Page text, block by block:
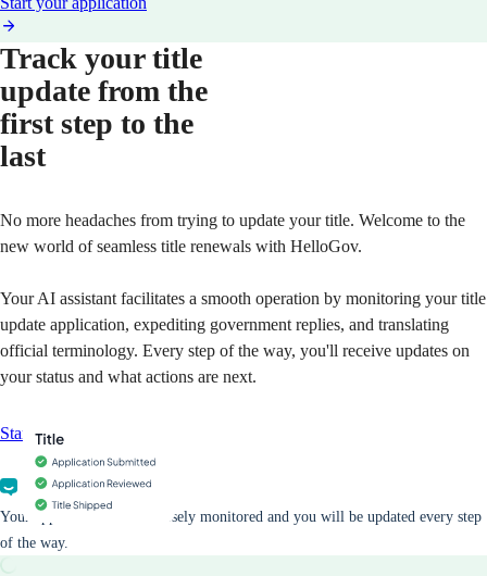
Track your title
update from the
first step to the
last
No more headaches from trying to update your title. Welcome to the
new world of seamless title renewals with HelloGov.
Your AI assistant facilitates a smooth operation by monitoring your title
update application, expediting government replies, and translating
official terminology. Every step of the way, you'll receive updates on
your status and what actions are next.
Start your application
Your application will be closely monitored and you will be updated every step
of the way.